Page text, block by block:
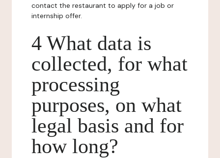
contact the restaurant to apply for a job or
internship offer.
4 What data is
collected, for what
processing
purposes, on what
legal basis and for
how long?